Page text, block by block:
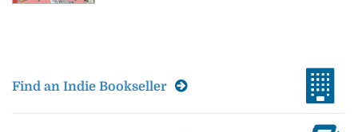
Find an Indie Bookseller